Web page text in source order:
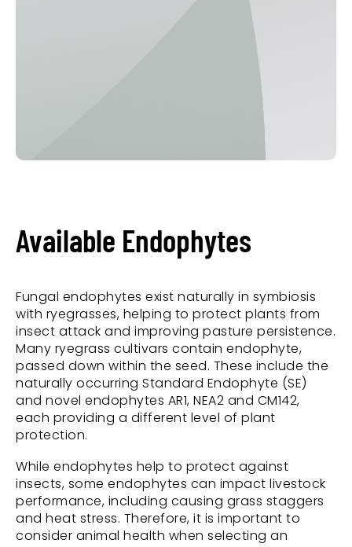
Available Endophytes
Fungal endophytes exist naturally in symbiosis
with ryegrasses, helping to protect plants from
insect attack and improving pasture persistence.
Many ryegrass cultivars contain endophyte,
passed down within the seed. These include the
naturally occurring Standard Endophyte (SE)
and novel endophytes AR1, NEA2 and CM142,
each providing a different level of plant
protection.
While endophytes help to protect against
insects, some endophytes can impact livestock
performance, including causing grass staggers
and heat stress. Therefore, it is important to
consider animal health when selecting an